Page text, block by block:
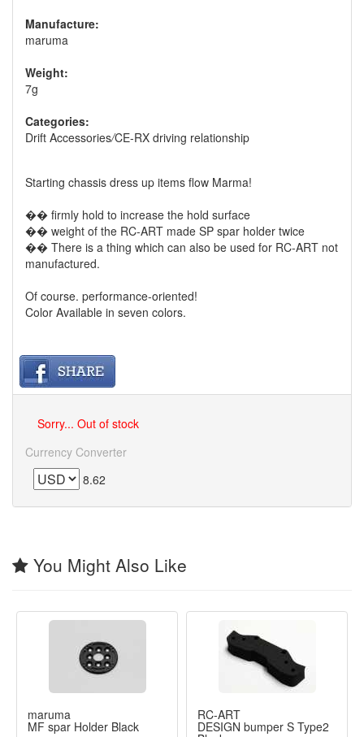
Manufacture:
maruma
Weight:
7g
Categories:
Drift Accessories/CE-RX driving relationship
Starting chassis dress up items flow Marma!
�� firmly hold to increase the hold surface
�� weight of the RC-ART made ​​SP spar holder twice
�� There is a thing which can also be used for RC-ART not
manufactured.
Of course. performance-oriented!
Color Available in seven colors.
Sorry... Out of stock
Currency Converter
8.62
You Might Also Like
maruma
MF spar Holder Black
RC-ART
DESIGN bumper S Type2